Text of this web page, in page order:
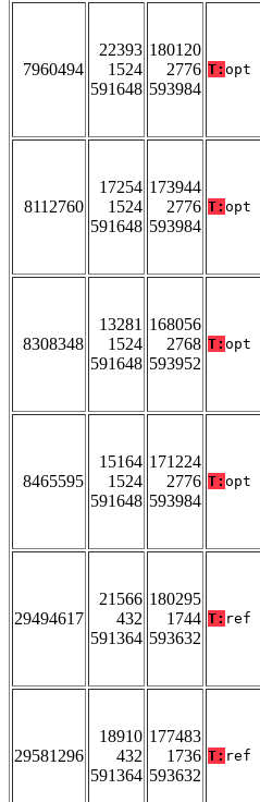
7960494
22393
1524
591648
180120
2776
593984
T: opt
8112760
17254
1524
591648
173944
2776
593984
T: opt
8308348
13281
1524
591648
168056
2768
593952
T: opt
8465595
15164
1524
591648
171224
2776
593984
T: opt
29494617
21566
432
591364
180295
1744
593632
T: ref
29581296
18910
432
591364
177483
1736
593632
T: ref